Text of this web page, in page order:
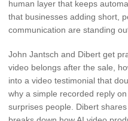
human layer that keeps
that businesses adding short,
communication are standing
John Jantsch and Dibert get
video belongs after the sale,
into a video testimonial that
why a simple recorded reply
surprises people. Dibert